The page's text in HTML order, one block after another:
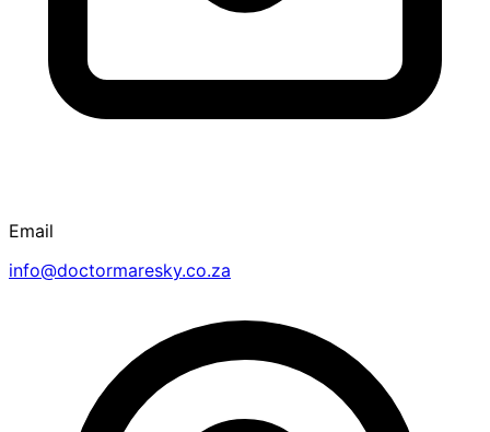
Email
info@doctormaresky.co.za